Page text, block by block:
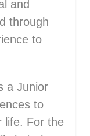
and
through
to
a Junior
to
life. For the